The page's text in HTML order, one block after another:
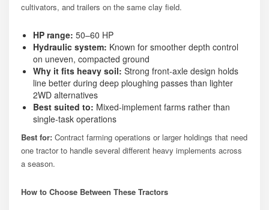
cultivators, and trailers on the same clay field.
HP range: 50–60 HP
Hydraulic system: Known for smoother depth control
on uneven, compacted ground
Why it fits heavy soil: Strong front-axle design holds
line better during deep ploughing passes than lighter
2WD alternatives
Best suited to: Mixed-implement farms rather than
single-task operations
Best for: Contract farming operations or larger holdings that need
one tractor to handle several different heavy implements across
a season.
How to Choose Between These Tractors